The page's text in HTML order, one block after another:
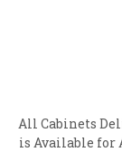
All Cabinets
is Available for